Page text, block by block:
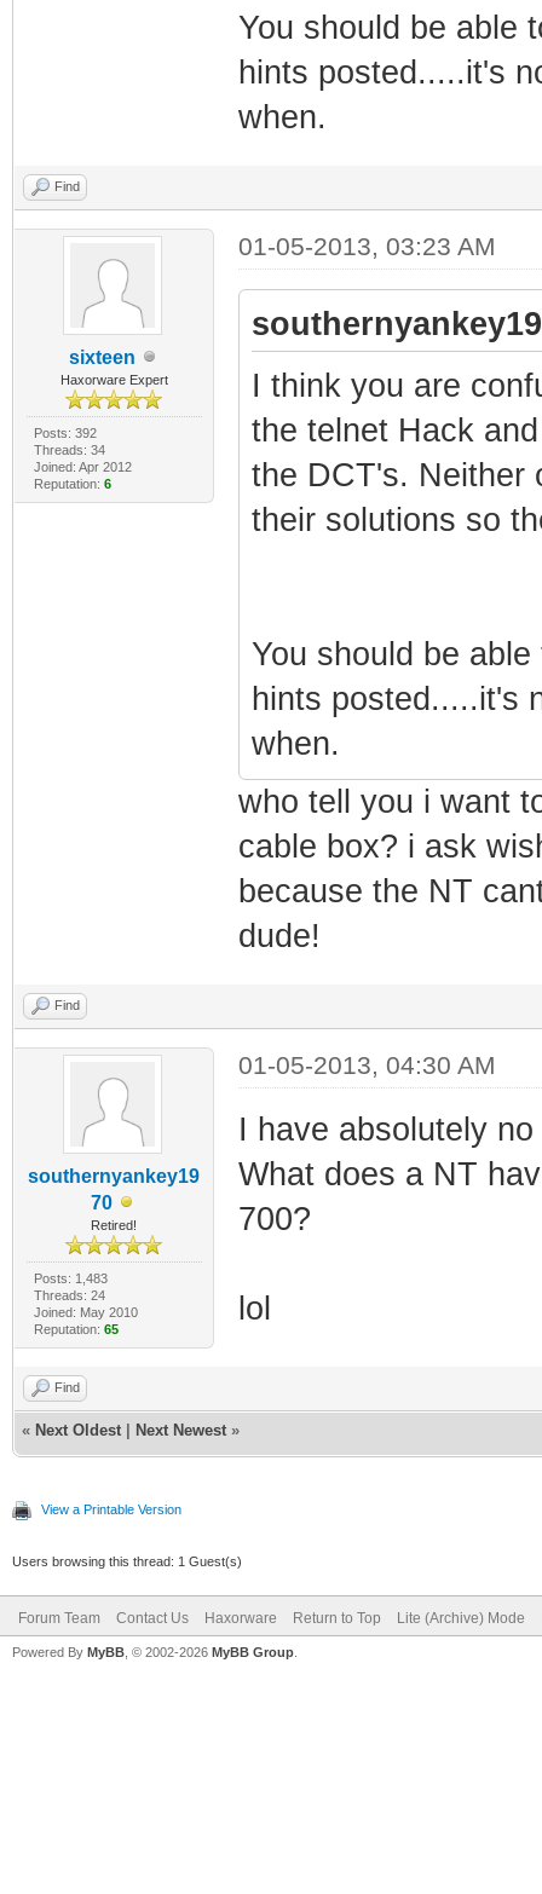
You should be able
hints posted.....it's
when.
Find
sixteen
Haxorware Expert
Posts: 392
Threads: 34
Joined: Apr 2012
Reputation: 6
01-05-2013, 03:23 AM
I think you are
the telnet Hack
the DCT's. Neither
their solutions so
You should be
hints posted.....it's
when.
who tell you i want
cable box? i ask
because the NT
dude!
Find
southernyankey19
70
Retired!
Posts: 1,483
Threads: 24
Joined: May 2010
Reputation: 65
01-05-2013, 04:30 AM
I have absolutely
What does a NT
700?
lol
Find
« Next Oldest Next Newest »
View a Printable Version
Users browsing this thread: 1 Guest(s)
Forum Team Contact Us Haxorware Return to Top Lite (Archive) Mode
Powered By MyBB , © 2002-2026 MyBB Group